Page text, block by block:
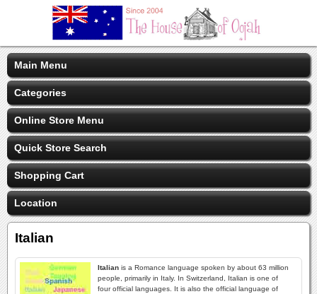
Main Menu
Categories
Online Store Menu
Quick Store Search
Shopping Cart
Location
Italian
Italian is a Romance language spoken by about 63 million
people, primarily in Italy. In Switzerland, Italian is one of
four official languages. It is also the official language of